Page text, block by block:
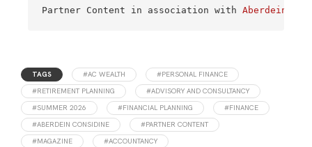
Partner Content in association with Aberdein
TAGS #AC WEALTH
#PERSONAL FINANCE
#RETIREMENT PLANNING
#ADVISORY AND CONSULTANCY
#SUMMER 2026
#FINANCIAL PLANNING
#FINANCE
#ABERDEIN CONSIDINE
#PARTNER CONTENT
#MAGAZINE
#ACCOUNTANCY